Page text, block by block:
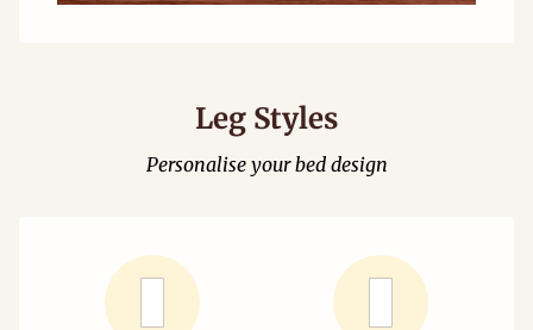
Leg Styles
Personalise your bed design